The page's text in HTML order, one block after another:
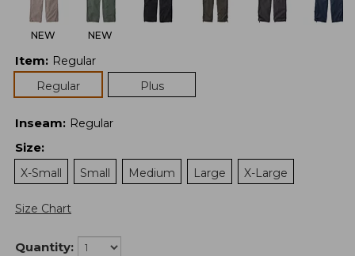
NEW NEW
Item: Regular
Regular
Plus
Inseam: Regular
Size:
X-Small
Small Medium Large X-Large
Size Chart
Quantity: